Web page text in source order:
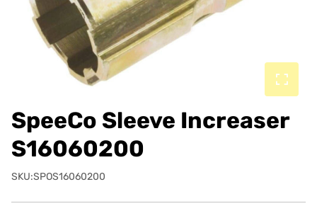
SpeeCo Sleeve Increaser
S16060200
SKU:SPOS16060200